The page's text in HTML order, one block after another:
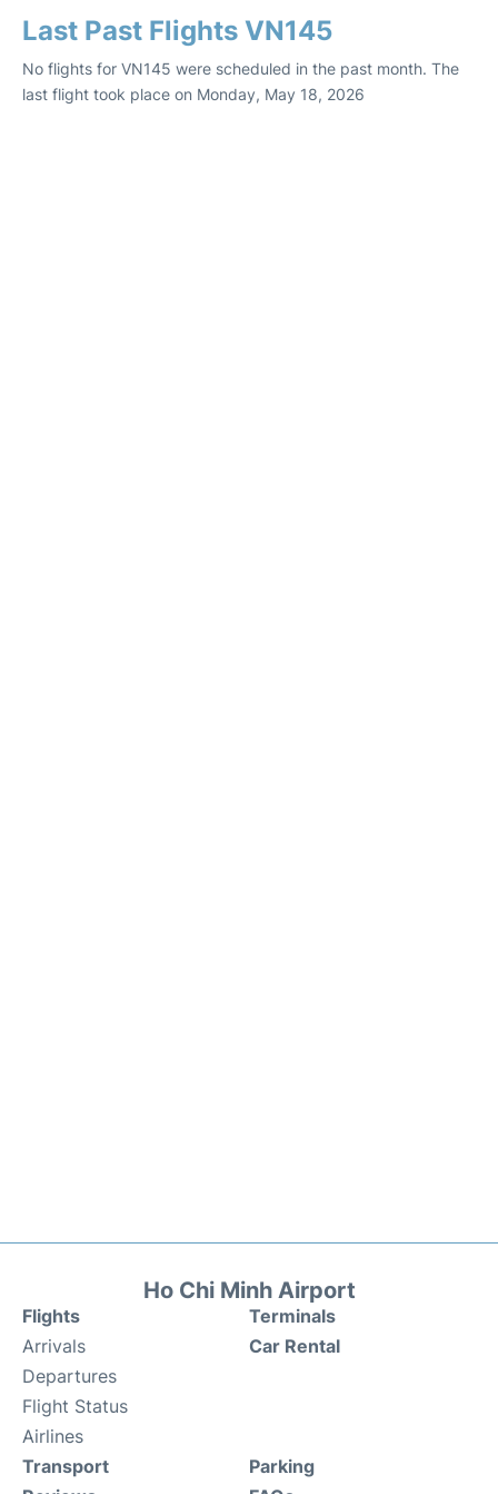
Last Past Flights VN145
No flights for VN145 were scheduled in the past month. The
last flight took place on Monday, May 18, 2026
Ho Chi Minh Airport
Flights
Arrivals
Departures
Flight Status
Airlines
Terminals
Car Rental
Transport
Parking